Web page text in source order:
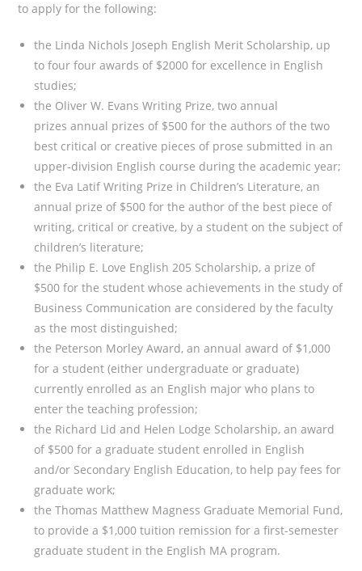
to apply for the following:
the Linda Nichols Joseph English Merit Scholarship, up
to four four awards of $2000 for excellence in English
studies;
the Oliver W. Evans Writing Prize, two annual
prizes annual prizes of $500 for the authors of the two
best critical or creative pieces of prose submitted in an
upper-division English course during the academic year;
the Eva Latif Writing Prize in Children’s Literature, an
annual prize of $500 for the author of the best piece of
writing, critical or creative, by a student on the subject of
children’s literature;
the Philip E. Love English 205 Scholarship, a prize of
$500 for the student whose achievements in the study of
Business Communication are considered by the faculty
as the most distinguished;
the Peterson Morley Award, an annual award of $1,000
for a student (either undergraduate or graduate)
currently enrolled as an English major who plans to
enter the teaching profession;
the Richard Lid and Helen Lodge Scholarship, an award
of $500 for a graduate student enrolled in English
and/or Secondary English Education, to help pay fees for
graduate work;
the Thomas Matthew Magness Graduate Memorial Fund,
to provide a $1,000 tuition remission for a first-semester
graduate student in the English MA program.